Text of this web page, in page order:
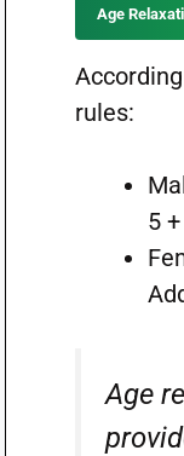
Age
rules:
5
Age